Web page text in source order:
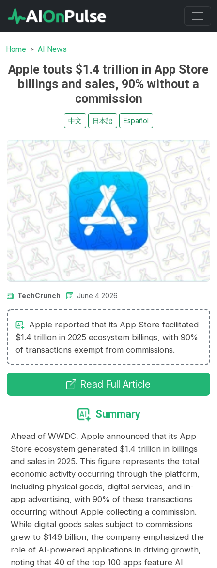
Home AI News
Apple touts $1.4 trillion in App Store
billings and sales, 90% without a
commission
中文 日本語 Español
TechCrunch June 4 2026
Apple reported that its App Store facilitated
$1.4 trillion in 2025 ecosystem billings, with 90%
of transactions exempt from commissions.
Read Full Article
Summary
Ahead of WWDC, Apple announced that its App
Store ecosystem generated $1.4 trillion in billings
and sales in 2025. This figure represents the total
economic activity occurring through the platform,
including physical goods, digital services, and in-
app advertising, with 90% of these transactions
occurring without Apple collecting a commission.
While digital goods sales subject to commissions
grew to $149 billion, the company emphasized the
role of AI-powered applications in driving growth,
noting that 40 of the top 100 apps feature AI